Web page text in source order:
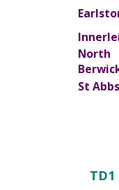
North
St Abbs
TD1